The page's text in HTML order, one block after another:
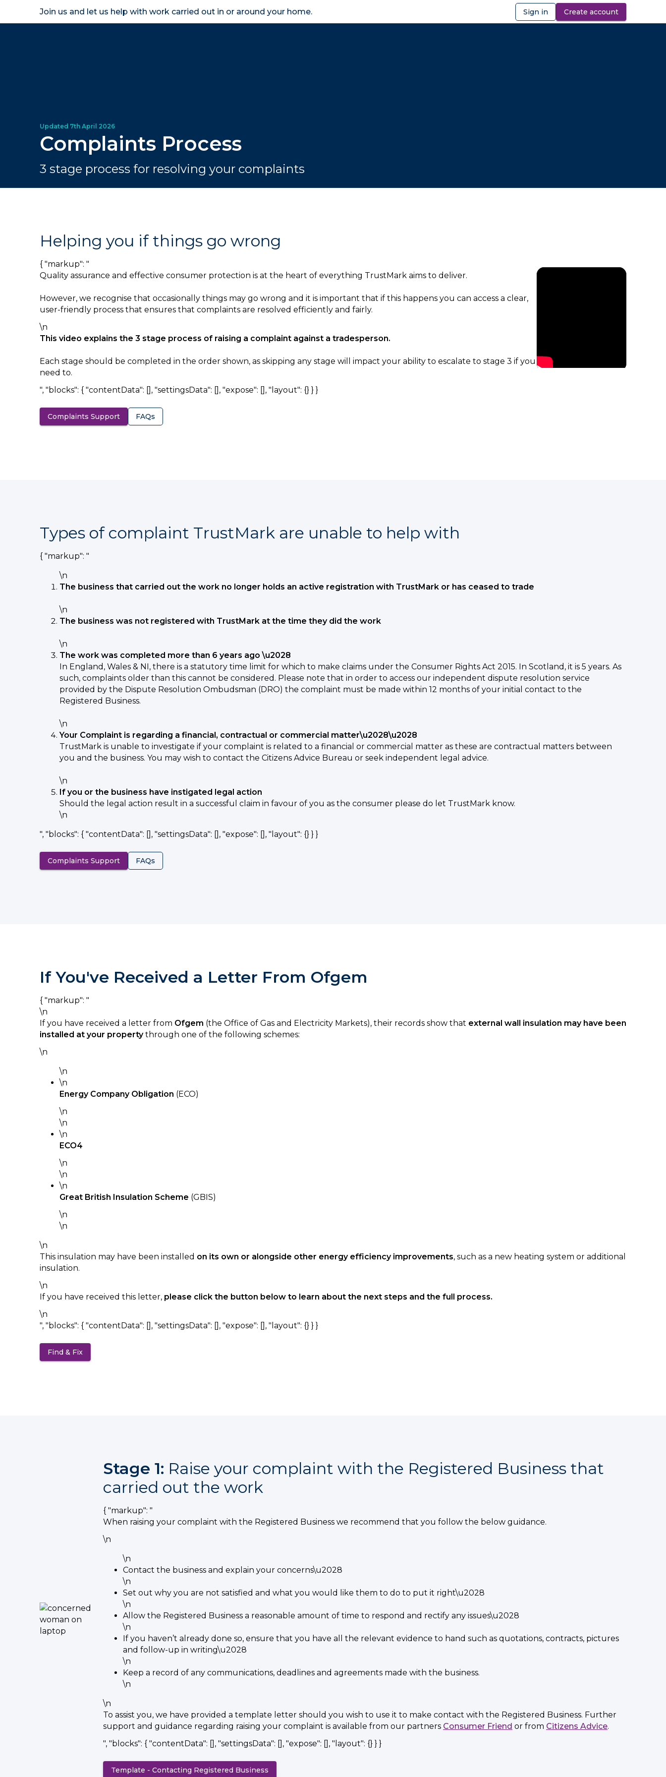
Join us and let us help with work carried out in or around your home. Sign in Create account
Complaints Process
3 stage process for resolving your complaints
Helping you if things go wrong
{ "markup": "
Quality assurance and effective consumer protection is at the heart of everything TrustMark aims to deliver.
However, we recognise that occasionally things may go wrong and it is important that if this happens you can access a clear,
user-friendly process that ensures that complaints are resolved efficiently and fairly.
\n
This video explains the 3 stage process of raising a complaint against a tradesperson.
Each stage should be completed in the order shown, as skipping any stage will impact your ability to escalate to stage 3 if you
need to.
", "blocks": { "contentData": [], "settingsData": [], "expose": [], "layout": {} } }
Complaints Support FAQs
Types of complaint TrustMark are unable to help with
{ "markup": "
\n
The business that carried out the work no longer holds an active registration with TrustMark or has ceased to trade
\n
The business was not registered with TrustMark at the time they did the work
\n
The work was completed more than 6 years ago \u2028
In England, Wales & NI, there is a statutory time limit for which to make claims under the Consumer Rights Act 2015. In Scotland, it is 5 years. As
such, complaints older than this cannot be considered. Please note that in order to access our independent dispute resolution service
provided by the Dispute Resolution Ombudsman (DRO) the complaint must be made within 12 months of your initial contact to the
Registered Business.
\n
Your Complaint is regarding a financial, contractual or commercial matter\u2028\u2028
TrustMark is unable to investigate if your complaint is related to a financial or commercial matter as these are contractual matters between
you and the business. You may wish to contact the Citizens Advice Bureau or seek independent legal advice.
\n
If you or the business have instigated legal action
Should the legal action result in a successful claim in favour of you as the consumer please do let TrustMark know.
\n
", "blocks": { "contentData": [], "settingsData": [], "expose": [], "layout": {} } }
Complaints Support FAQs
If You've Received a Letter From Ofgem
{ "markup": "
\n
If you have received a letter from Ofgem (the Office of Gas and Electricity Markets), their records show that external wall insulation may have been
installed at your propertythrough one of the following schemes:
\n
\n
\n
Energy Company Obligation (ECO)
\n
\n
\n
ECO4
\n
\n
\n
Great British Insulation Scheme (GBIS)
\n
\n
\n
This insulation may have been installed on its own or alongside other energy efficiency improvements, such as a new heating system or additional
insulation.
\n
If you have received this letter, please click the button below to learn about the next steps and the full process.
\n
", "blocks": { "contentData": [], "settingsData": [], "expose": [], "layout": {} } }
Find & Fix
Stage 1: Raise your complaint with the Registered Business that
carried out the work
{ "markup": "
When raising your complaint with the Registered Business we recommend that you follow the below guidance.
\n
\n
Contact the business and explain your concerns\u2028
\n
Set out why you are not satisfied and what you would like them to do to put it right\u2028
\n
Allow the Registered Business a reasonable amount of time to respond and rectify any issues\u2028
\n
If you haven’t already done so, ensure that you have all the relevant evidence to hand such as quotations, contracts, pictures
and follow-up in writing\u2028
\n
Keep a record of any communications, deadlines and agreements made with the business.
\n
\n
To assist you, we have provided a template letter should you wish to use it to make contact with the Registered Business. Further
support and guidance regarding raising your complaint is available from our partners Consumer Friend or from Citizens Advice.
", "blocks": { "contentData": [], "settingsData": [], "expose": [], "layout": {} } }
Template - Contacting Registered Business